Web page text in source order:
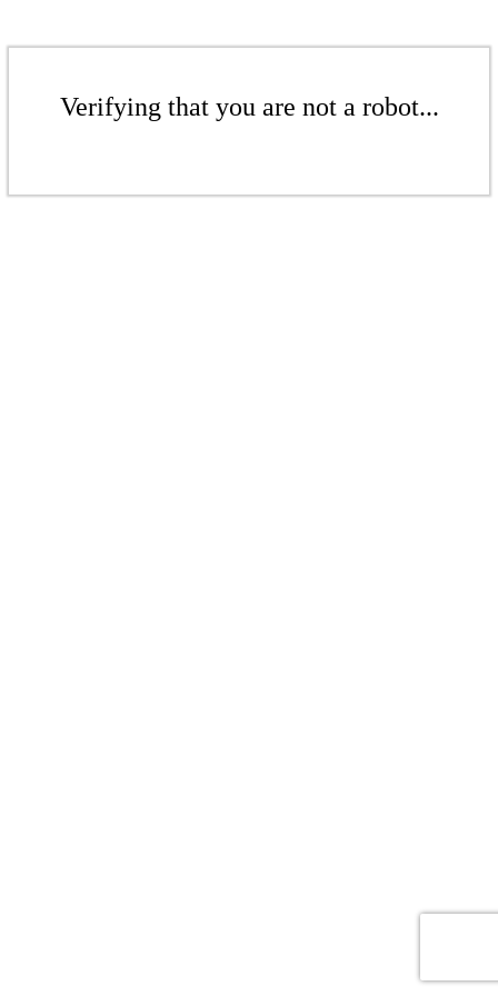
Verifying that you are not a robot...